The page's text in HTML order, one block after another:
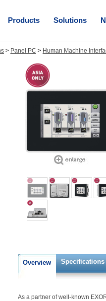
Products Solutions
> Panel PC > Human Machine
Overview Specifications
As a partner of well-known